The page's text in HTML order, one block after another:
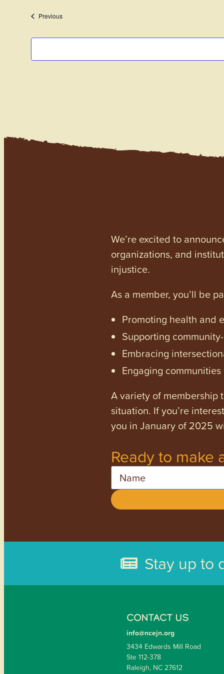
PreviousEvents
We’re excited to
organizations, and
injustice.
As a member, you’ll be
Promoting health and
Supporting
Embracing
Engaging
A variety of membership
situation. If you’re
you in January of 2025
Ready to make
Stay up to
CONTACT US
info@ncejn.org
3434 Edwards Mill Road
Ste 112-378
Raleigh, NC 27612